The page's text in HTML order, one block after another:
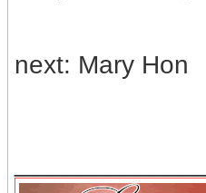
next: Mary Hon